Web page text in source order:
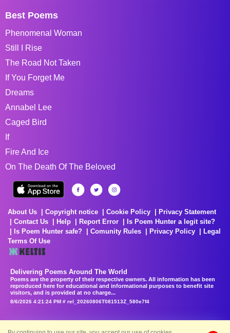
Best Poems
Phenomenal Woman
Still I Rise
The Road Not Taken
If You Forget Me
Dreams
Annabel Lee
Caged Bird
If
Fire And Ice
On The Death Of The Beloved
About Us Copyright notice Cookie Policy
Privacy Statement
Contact Us
Help Report Error
Is Poem Hunter a legit site?
Is Poem Hunter safe?
Comunity Rules Privacy Policy
Legal
Terms Of Use
Delivering Poems Around The World
Poems are the property of their respective owners. All information has been
reproduced here for educational and informational purposes to benefit site
visitors, and is provided at no charge...
8/6/2026 4:21:24 PM # rel_20260806T081513Z_580e7f4